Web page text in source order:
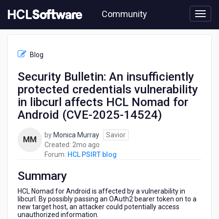
to
content
Community
PSIRT
Security
Bulletin:
insufficiently
credentials
affects
Nomad
Android
Blog
Security Bulletin: An insufficiently
protected credentials vulnerability
in libcurl affects HCL Nomad for
Android (CVE-2025-14524)
MM by Monica Murray
Savior
Created: 2mo ago
months
Forum: HCL PSIRT blog
Summary
HCL Nomad for Android is affected by a vulnerability in
libcurl. By possibly passing an OAuth2 bearer token on to a
new target host, an attacker could potentially access
unauthorized information.